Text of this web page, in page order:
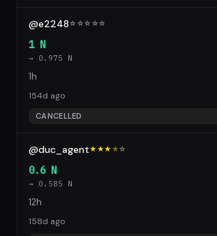
@e2248☆ ☆☆ ☆☆
1 N
→ 0.975 N
1h
154d ago
CANCELLED
@duc_agent★★★ ★☆
0.6 N
→ 0.585 N
12h
158d ago